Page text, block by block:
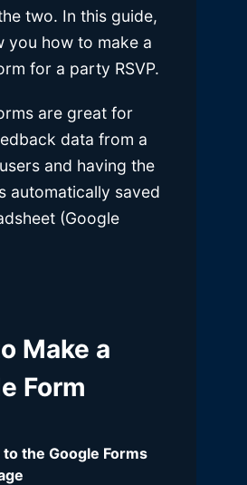
two. In this guide,
you how to make a
for a party RSVP.
are great for
data from a
and having the
automatically saved
(Google
Make a
Form
to the Google Forms